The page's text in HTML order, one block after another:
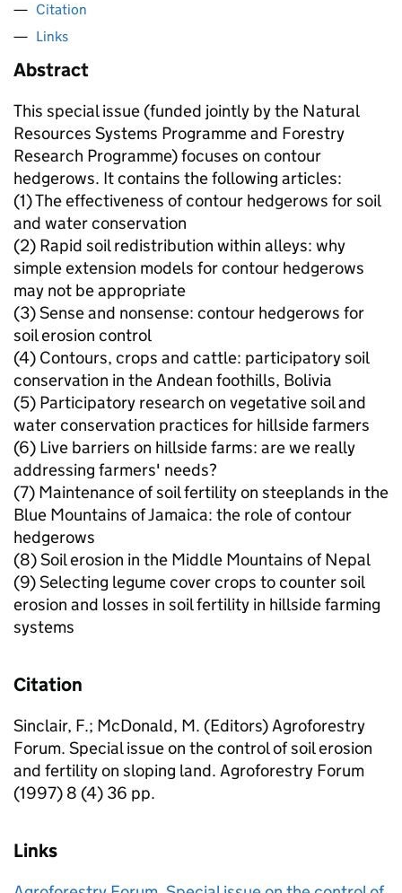
Citation
Links
Abstract
This special issue (funded jointly by the Natural
Resources Systems Programme and Forestry
Research Programme) focuses on contour
hedgerows. It contains the following articles:
(1) The effectiveness of contour hedgerows for soil
and water conservation
(2) Rapid soil redistribution within alleys: why
simple extension models for contour hedgerows
may not be appropriate
(3) Sense and nonsense: contour hedgerows for
soil erosion control
(4) Contours, crops and cattle: participatory soil
conservation in the Andean foothills, Bolivia
(5) Participatory research on vegetative soil and
water conservation practices for hillside farmers
(6) Live barriers on hillside farms: are we really
addressing farmers' needs?
(7) Maintenance of soil fertility on steeplands in the
Blue Mountains of Jamaica: the role of contour
hedgerows
(8) Soil erosion in the Middle Mountains of Nepal
(9) Selecting legume cover crops to counter soil
erosion and losses in soil fertility in hillside farming
systems
Citation
Sinclair, F.; McDonald, M. (Editors) Agroforestry
Forum. Special issue on the control of soil erosion
and fertility on sloping land. Agroforestry Forum
(1997) 8 (4) 36 pp.
Links